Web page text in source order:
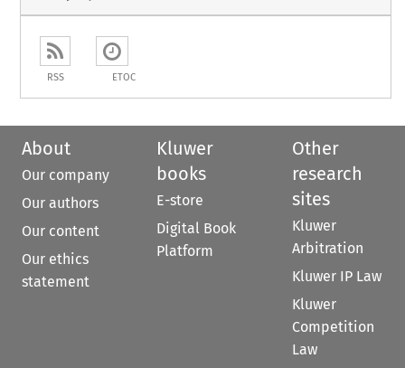
RSS ETOC
About
Our company
Our authors
Our content
Our ethics
statement
Kluwer
books
E-store
Digital Book
Platform
Other
research
sites
Kluwer
Arbitration
Kluwer IP Law
Kluwer
Competition
Law